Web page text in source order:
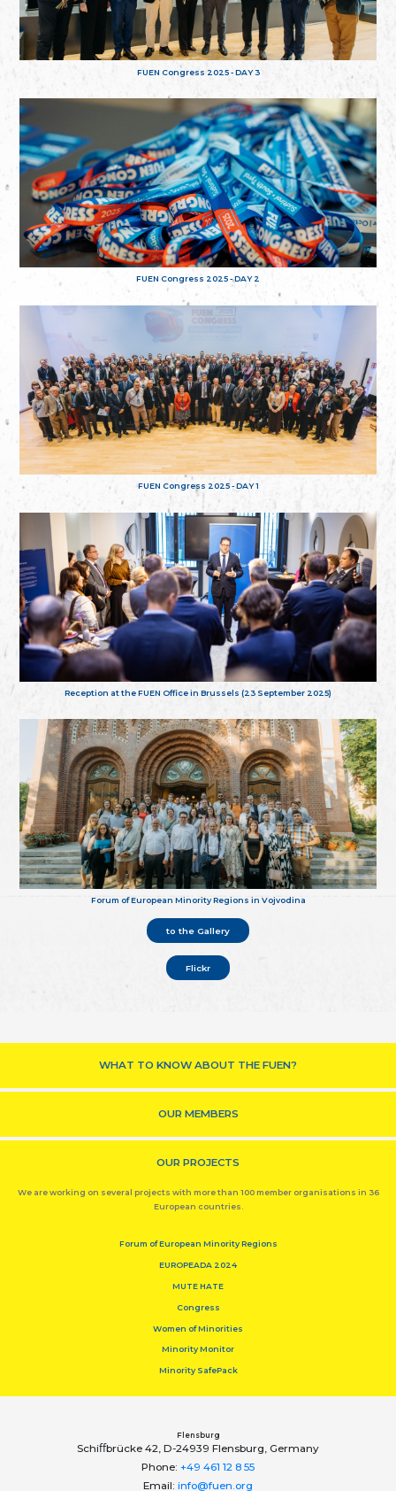
FUEN Congress 2025 - DAY 3
FUEN Congress 2025 - DAY 2
FUEN Congress 2025 - DAY 1
Reception at the FUEN Office in Brussels (23 September 2025)
Forum of European Minority Regions in Vojvodina
to the Gallery
Flickr
WHAT TO KNOW ABOUT THE FUEN?
OUR MEMBERS
OUR PROJECTS
We are working on several projects with more than 100 member organisations in 36
European countries.
Forum of European Minority Regions
EUROPEADA 2024
MUTE HATE
Congress
Women of Minorities
Minority Monitor
Minority SafePack
Flensburg
Schiﬀbrücke 42, D-24939 Flensburg, Germany
Phone: +49 461 12 8 55
Email: info@fuen.org